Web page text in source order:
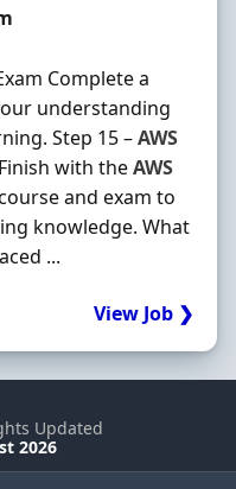
Complete a
understanding
Step 15 –AWS
with theAWS
and exam to
knowledge. What
...
View Job ❯
Updated
2026